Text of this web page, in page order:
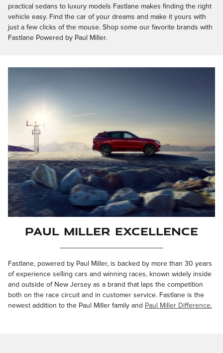
practical sedans to luxury models Fastlane makes finding the right
vehicle easy. Find the car of your dreams and make it yours with
just a few clicks of the mouse. Shop some our favorite brands with
Fastlane Powered by Paul Miller.
Paul Miller Excellence
Fastlane, powered by Paul Miller, is backed by more than 30 years
of experience selling cars and winning races, known widely inside
and outside of New Jersey as a brand that laps the competition
both on the race circuit and in customer service. Fastlane is the
newest addition to the Paul Miller family and Paul Miller Difference.